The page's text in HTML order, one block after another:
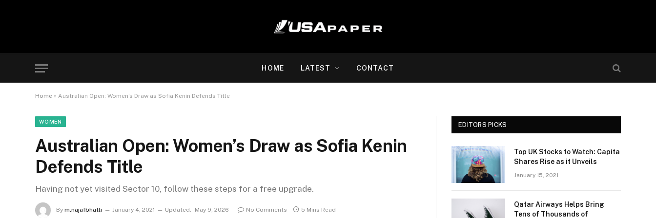
HOME LATEST CONTACT
Home » Australian Open: Women’s Draw as Sofia Kenin Defends Title
WOMEN
Australian Open: Women’s Draw as Sofia Kenin
Defends Title
Having not yet visited Sector 10, follow these steps for a free upgrade.
By m.najafbhatti January 4, 2021 Updated: May 9, 2026 No Comments 5 Mins Read
EDITORS PICKS
Top UK Stocks to Watch: Capita
Shares Rise as it Unveils
January 15, 2021
Qatar Airways Helps Bring
Tens of Thousands of